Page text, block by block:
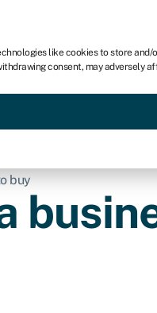
like cookies to store
consent, may adversely
finance
buy